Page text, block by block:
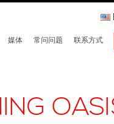
媒体 常问问题 联系方式